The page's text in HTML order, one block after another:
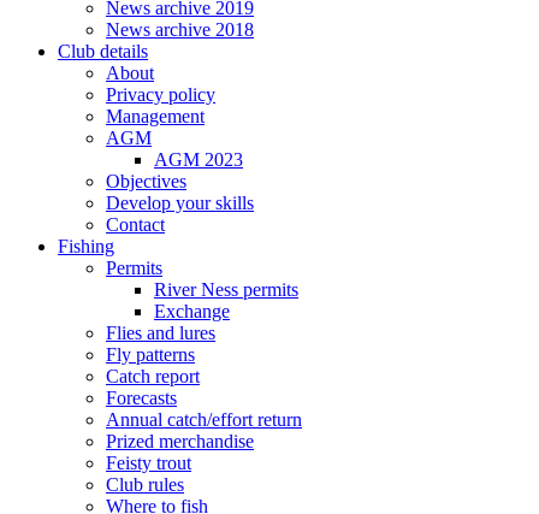
News archive 2019
News archive 2018
Club details
About
Privacy policy
Management
AGM
AGM 2023
Objectives
Develop your skills
Contact
Fishing
Permits
River Ness permits
Exchange
Flies and lures
Fly patterns
Catch report
Forecasts
Annual catch/effort return
Prized merchandise
Feisty trout
Club rules
Where to fish